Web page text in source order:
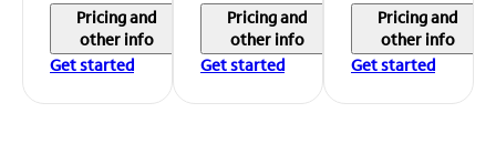
Pricing and
other info
Get started
Pricing and
other info
Get started
Pricing and
other info
Get started